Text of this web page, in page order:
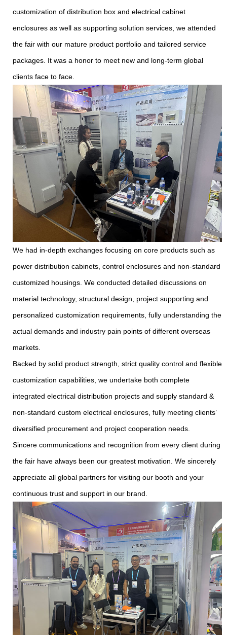
customization of distribution box and electrical cabinet
enclosures as well as supporting solution services, we attended
the fair with our mature product portfolio and tailored service
packages. It was a honor to meet new and long-term global
clients face to face.
We had in-depth exchanges focusing on core products such as
power distribution cabinets, control enclosures and non-standard
customized housings. We conducted detailed discussions on
material technology, structural design, project supporting and
personalized customization requirements, fully understanding the
actual demands and industry pain points of different overseas
markets.
Backed by solid product strength, strict quality control and flexible
customization capabilities, we undertake both complete
integrated electrical distribution projects and supply standard &
non-standard custom electrical enclosures, fully meeting clients’
diversified procurement and project cooperation needs.
Sincere communications and recognition from every client during
the fair have always been our greatest motivation. We sincerely
appreciate all global partners for visiting our booth and your
continuous trust and support in our brand.